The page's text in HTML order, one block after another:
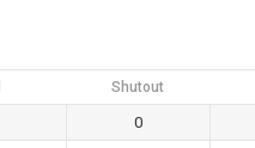
Shutout
0